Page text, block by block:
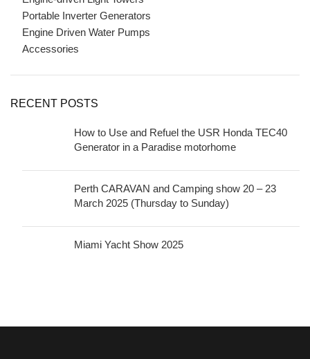
Portable Inverter Generators
Engine Driven Water Pumps
Accessories
RECENT POSTS
How to Use and Refuel the USR Honda TEC40
Generator in a Paradise motorhome
Perth CARAVAN and Camping show 20 – 23
March 2025 (Thursday to Sunday)
Miami Yacht Show 2025